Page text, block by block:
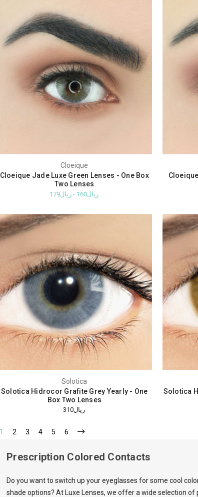
Cloeique
Cloeique Jade Luxe Green Lenses - One Box
Two Lenses
ريال160 - ريال179
Solotica
Solotica Hidrocor Grafite Grey Yearly - One
Box Two Lenses
ريال310
Solotica
1 2 3 4 5 6
Prescription Colored Contacts
Do you want to switch up your eyeglasses for some cool
shade options? At Luxe Lenses, we offer a wide selection